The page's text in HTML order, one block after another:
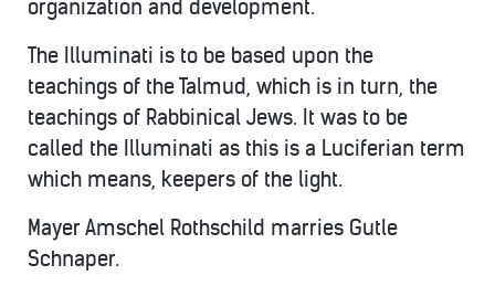
organization and development.
The Illuminati is to be based upon the
teachings of the Talmud, which is in turn, the
teachings of Rabbinical Jews. It was to be
called the Illuminati as this is a Luciferian term
which means, keepers of the light.
Mayer Amschel Rothschild marries Gutle
Schnaper.